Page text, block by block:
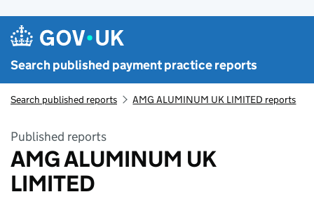
Search published payment practice reports
Search published reports AMG ALUMINUM UK LIMITED reports
Published reports
AMG ALUMINUM UK
LIMITED